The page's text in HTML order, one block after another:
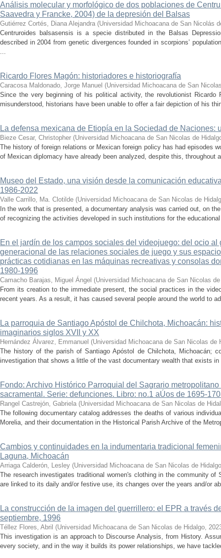
Análisis molecular y morfológico de dos poblaciones de
Saavedra y Francke, 2004) de la depresión del Balsas
Gutiérrez Cortés, Diana Alejandra (Universidad Michoacana de San Nicolás
Centruroides balsasensis is a specie distributed in the Balsas
described in 2004 from genetic divergences founded in scorpions’
...
Ricardo Flores Magón: historiadores e historiografía
Caracosa Maldonado, Jorge Manuel (Universidad Michoacana de San
Since the very beginning of his political activity, the revolutionist Ricardo
misunderstood, historians have been unable to offer a fair depiction of his
La defensa mexicana de Etiopía en la Sociedad de Naciones:
Bieze Cesar, Christopher (Universidad Michoacana de San Nicolas de
The history of foreign relations or Mexican foreign policy has had episodes
of Mexican diplomacy have already been analyzed, despite this, throughout
Museo del Estado, una visión desde la comunicación
1986-2022
Valle Carrillo, Ma. Clotilde (Universidad Michoacana de San Nicolas de
In the work that is presented, a documentary analysis was carried out, on
of recognizing the activities developed in such institutions for the
En el jardín de los campos sociales del videojuego: del ocio al
generacional de las relaciones sociales de juego y sus
prácticas cotidianas en las máquinas recreativas y consolas
1980-1996
Camacho Barajas, Miguel Ángel (Universidad Michoacana de San Nicolas
From its creation to the immediate present, the social practices in the
recent years. As a result, it has caused several people around the world to
La parroquia de Santiago Apóstol de Chilchota, Michoacán:
imaginarios siglos XVII y XX
Hernández Álvarez, Emmanuel (Universidad Michoacana de San Nicolas de
The history of the parish of Santiago Apóstol de Chilchota, Michoacán;
investigation that shows a little of the vast documentary wealth that exists
Fondo: Archivo Histórico Parroquial del Sagrario
sacramental. Serie: defunciones. Libro: no.1 aÚos de 1695-
Rangel Castrejón, Gabriela (Universidad Michoacana de San Nicolas de
The following documentary catalog addresses the deaths of various
Morelia, and their documentation in the Historical Parish Archive of the
Cambios y continuidades en la indumentaria tradicional
Laguna, Michoacán
Arriaga Calderón, Lesley (Universidad Michoacana de San Nicolas de Hidalgo
The research investigates traditional women's clothing in the community
are linked to its daily and/or festive use, its changes over the years and/or
La construcción de la imagen del guerrillero: el EPR a través
septiembre, 1996
Téllez Flores, Abril (Universidad Michoacana de San Nicolas de Hidalgo,
This investigation is an approach to Discourse Analysis, from History.
every society, and in the way it builds its power relationships, we have